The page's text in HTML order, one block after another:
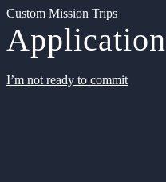
Custom Mission Trips
Application
I’m not ready to commit